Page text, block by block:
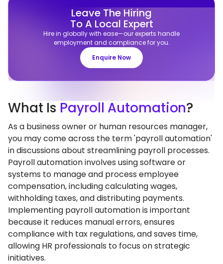
Leave The Hiring
To A Local Expert
Hire in globally with ease—our experts handle
employment and compliance for you.
Enquire Now
What Is Payroll Automation?
As a business owner or human resources manager,
you may come across the term 'payroll automation'
in discussions about streamlining payroll processes.
Payroll automation involves using software or
systems to manage and process employee
compensation, including calculating wages,
withholding taxes, and distributing payments.
Implementing payroll automation is important
because it reduces manual errors, ensures
compliance with tax regulations, and saves time,
allowing HR professionals to focus on strategic
initiatives.